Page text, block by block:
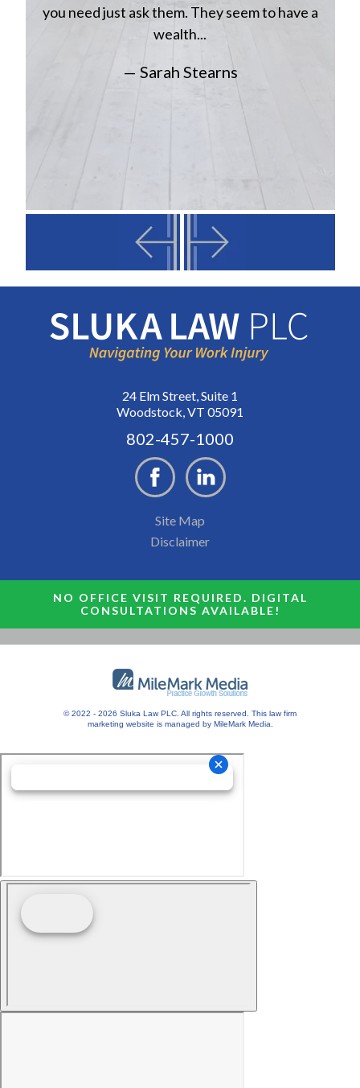
you need just ask them. They seem to have a
wealth...
— Sarah Stearns
24 Elm Street, Suite 1
Woodstock, VT 05091
802-457-1000
Site Map
Disclaimer
NO OFFICE VISIT REQUIRED. DIGITAL
CONSULTATIONS AVAILABLE!
© 2022 - 2026 Sluka Law PLC. All rights reserved. This law firm
marketing website is managed by MileMark Media.